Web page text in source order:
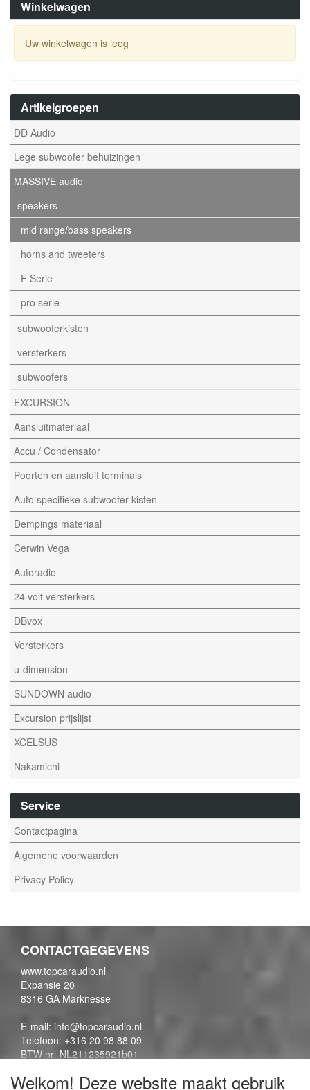
Winkelwagen
Uw winkelwagen is leeg
Artikelgroepen
DD Audio
Lege subwoofer behuizingen
MASSIVE audio
speakers
mid range/bass speakers
horns and tweeters
F Serie
pro serie
subwooferkisten
versterkers
subwoofers
EXCURSION
Aansluitmateriaal
Accu / Condensator
Poorten en aansluit terminals
Auto specifieke subwoofer kisten
Dempings materiaal
Cerwin Vega
Autoradio
24 volt versterkers
DBvox
Versterkers
µ-dimension
SUNDOWN audio
Excursion prijslijst
XCELSUS
Nakamichi
Service
Contactpagina
Algemene voorwaarden
Privacy Policy
CONTACTGEGEVENS
www.topcaraudio.nl
Expansie 20
8316 GA Marknesse
E-mail: info@topcaraudio.nl
Telefoon: +316 20 98 88 09
BTW nr: NL211235921b01
Welkom! Deze website maakt gebruik